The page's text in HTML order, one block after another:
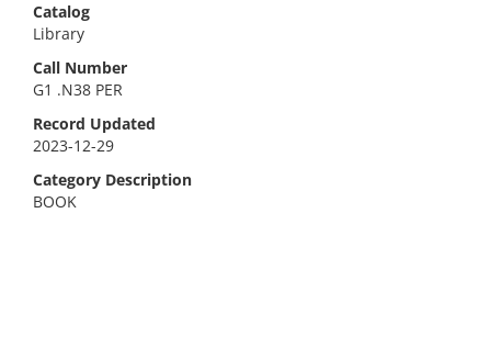
Catalog
Library
Call Number
G1 .N38 PER
Record Updated
2023-12-29
Category Description
BOOK